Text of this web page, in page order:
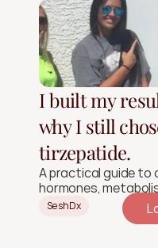
I built my
why I still
tirzepatide.
A practical guide to
hormones,
signals.
SeshDx